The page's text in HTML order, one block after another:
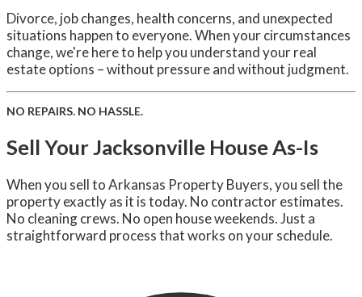
Divorce, job changes, health concerns, and unexpected
situations happen to everyone. When your circumstances
change, we're here to help you understand your real
estate options – without pressure and without judgment.
NO REPAIRS. NO HASSLE.
Sell Your Jacksonville House As-Is
When you sell to Arkansas Property Buyers, you sell the
property exactly as it is today. No contractor estimates.
No cleaning crews. No open house weekends. Just a
straightforward process that works on your schedule.